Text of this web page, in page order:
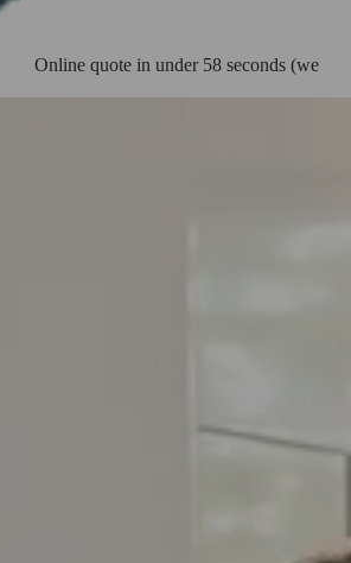
Online quote in under 58 seconds (we